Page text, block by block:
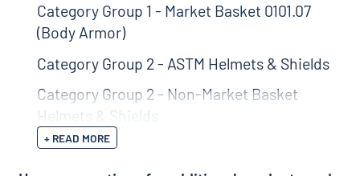
Category Group 1 - Market Basket 0101.07
(Body Armor)
Category Group 2 - ASTM Helmets & Shields
Category Group 2 - Non-Market Basket
Helmets & Shields
+ READ MORE